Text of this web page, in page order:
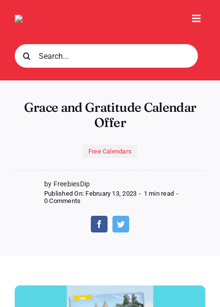
Search
for:
Grace and Gratitude Calendar
Offer
Free Calendars
by FreebiesDip
Published On: February 13, 2023 - 1 min read -
0 Comments
and
Gratitude
Calendar